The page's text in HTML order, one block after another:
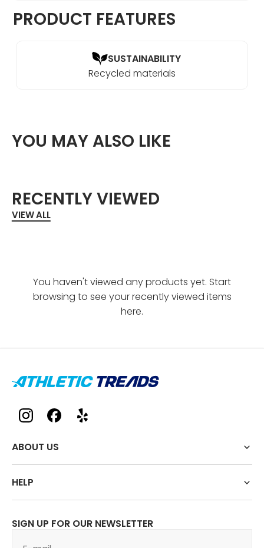
PRODUCT FEATURES
SUSTAINABILITY
Recycled materials
YOU MAY ALSO LIKE
RECENTLY VIEWED
VIEW ALL
You haven't viewed any products yet. Start
browsing to see your recently viewed items
here.
ABOUT US
HELP
SIGN UP FOR OUR NEWSLETTER